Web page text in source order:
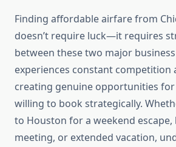
Finding affordable airfare from
doesn’t require luck—it requires
between these two major
experiences constant competition
creating genuine opportunities for
willing to book strategically.
to Houston for a weekend escape,
meeting, or extended vacation,